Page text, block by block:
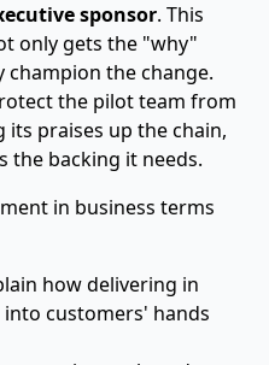
sponsor. This
only gets the "why"
champion the change.
the pilot team from
praises up the chain,
the backing it needs.
in business terms
how delivering in
customers' hands